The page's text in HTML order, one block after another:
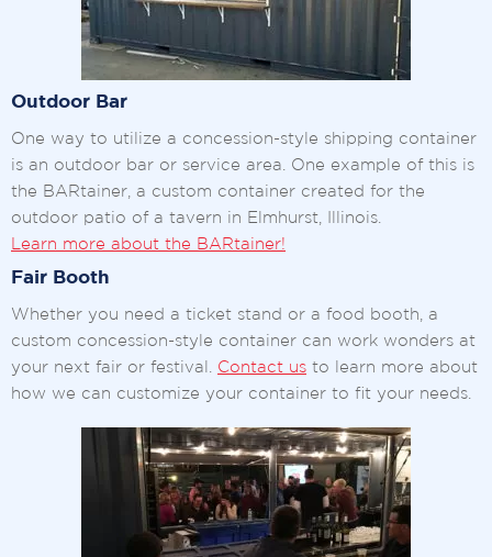
Outdoor Bar
One way to utilize a concession-style shipping container
is an outdoor bar or service area. One example of this is
the BARtainer, a custom container created for the
outdoor patio of a tavern in Elmhurst, Illinois.
Learn more about the BARtainer!
Fair Booth
Whether you need a ticket stand or a food booth, a
custom concession-style container can work wonders at
your next fair or festival. Contact us to learn more about
how we can customize your container to fit your needs.